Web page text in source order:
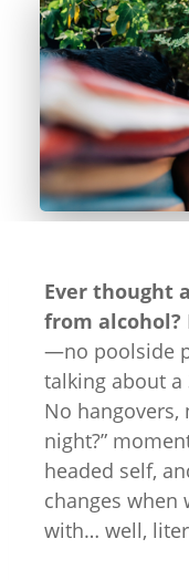
Ever thought
from alcohol?
—no poolside
talking about a
No hangovers,
night?”
headed self,
changes when
with… well,